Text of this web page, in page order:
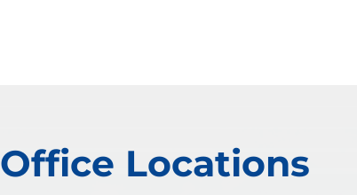
Office Locations